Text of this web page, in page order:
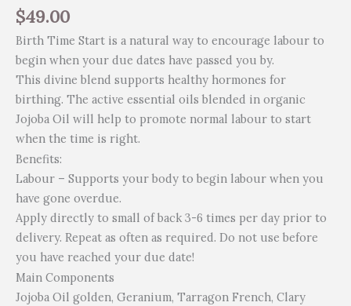
$49.00
Birth Time Start is a natural way to encourage labour to
begin when your due dates have passed you by.
This divine blend supports healthy hormones for
birthing. The active essential oils blended in organic
Jojoba Oil will help to promote normal labour to start
when the time is right.
Benefits:
Labour – Supports your body to begin labour when you
have gone overdue.
Apply directly to small of back 3-6 times per day prior to
delivery. Repeat as often as required. Do not use before
you have reached your due date!
Main Components
Jojoba Oil golden, Geranium, Tarragon French, Clary